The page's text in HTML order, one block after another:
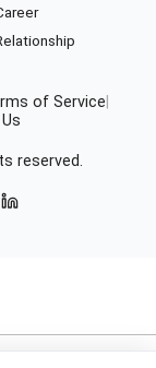
of Service
reserved.